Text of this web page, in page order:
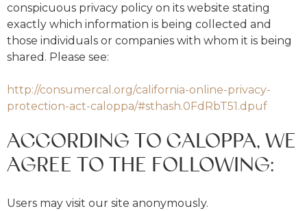
conspicuous privacy policy on its website stating
exactly which information is being collected and
those individuals or companies with whom it is being
shared. Please see:
http://consumercal.org/california-online-privacy-
protection-act-caloppa/#sthash.0FdRbT51.dpuf
ACCORDING TO CALOPPA, WE
AGREE TO THE FOLLOWING:
Users may visit our site anonymously.